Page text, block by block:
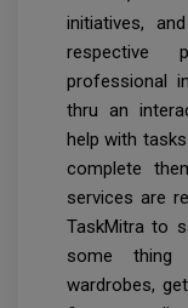
initiatives,
respective
professional
thru an
help with
complete
services are
TaskMitra to
some thing
wardrobes,